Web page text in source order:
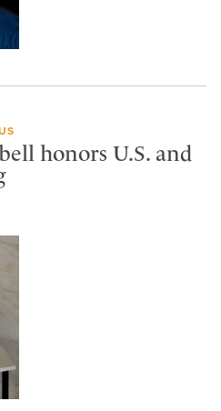
honors U.S. and